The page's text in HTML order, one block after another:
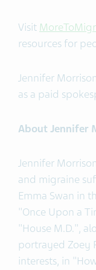
Visit
resources for
Jennifer
as a paid
About Jennifer
Jennifer
and migraine
Emma Swan in
"Once Upon a
"House M.D.",
portrayed Zoey
interests, in